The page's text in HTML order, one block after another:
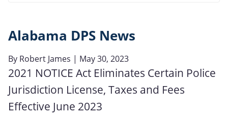
Alabama DPS News
By Robert James | May 30, 2023
2021 NOTICE Act Eliminates Certain Police
Jurisdiction License, Taxes and Fees
Effective June 2023